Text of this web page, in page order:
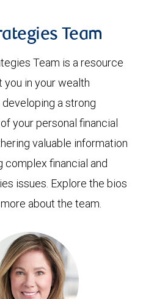
Team
Team is a resource
in your wealth
developing a strong
your personal financial
valuable information
complex financial and
issues. Explore the bios
about the team.